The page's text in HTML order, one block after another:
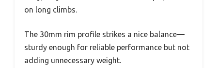
on long climbs.
The 30mm rim profile strikes a nice balance—
sturdy enough for reliable performance but not
adding unnecessary weight.